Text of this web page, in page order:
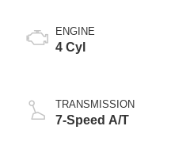
ENGINE
4 Cyl
TRANSMISSION
7-Speed A/T